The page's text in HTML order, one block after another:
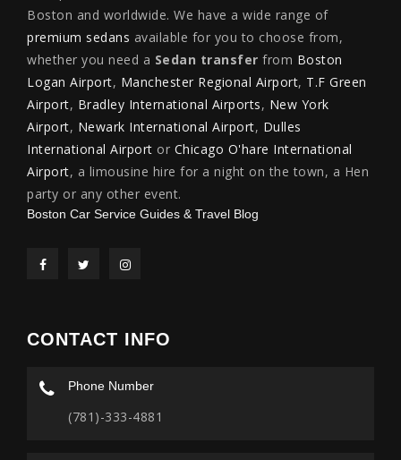
Boston and worldwide. We have a wide range of
premium sedans available for you to choose from,
whether you need a Sedan transfer from Boston
Logan Airport, Manchester Regional Airport, T.F Green
Airport, Bradley International Airports, New York
Airport, Newark International Airport, Dulles
International Airport or Chicago O'hare International
Airport, a limousine hire for a night on the town, a Hen
party or any other event.
Boston Car Service Guides & Travel Blog
CONTACT INFO
Phone Number
(781)-333-4881